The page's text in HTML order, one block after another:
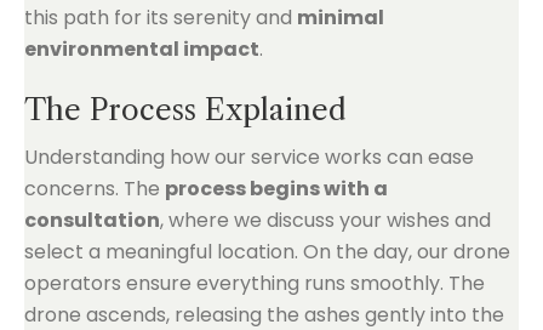
this path for its serenity and minimal
environmental impact.
The Process Explained
Understanding how our service works can ease
concerns. The process begins with a
consultation, where we discuss your wishes and
select a meaningful location. On the day, our drone
operators ensure everything runs smoothly. The
drone ascends, releasing the ashes gently into the